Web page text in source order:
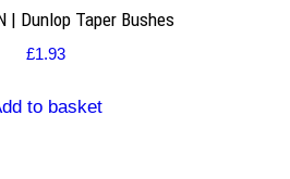
| Dunlop Taper Bushes
£1.93
to basket